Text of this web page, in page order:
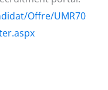
Offre/UMR70